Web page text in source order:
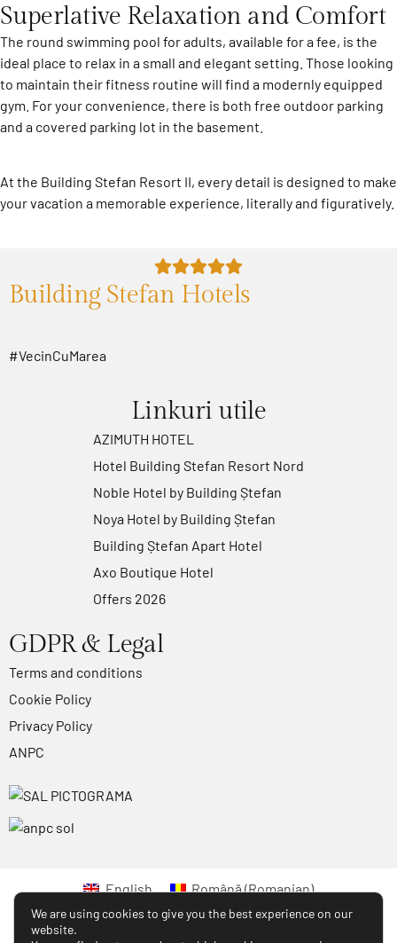
Superlative Relaxation and Comfort
The round swimming pool for adults, available for a fee, is the
ideal place to relax in a small and elegant setting. Those looking
to maintain their fitness routine will find a modernly equipped
gym. For your convenience, there is both free outdoor parking
and a covered parking lot in the basement.
At the Building Stefan Resort II, every detail is designed to make
your vacation a memorable experience, literally and figuratively.
Building Stefan Hotels
#VecinCuMarea
Linkuri utile
AZIMUTH HOTEL
Hotel Building Stefan Resort Nord
Noble Hotel by Building Ștefan
Noya Hotel by Building Ștefan
Building Ștefan Apart Hotel
Axo Boutique Hotel
Offers 2026
GDPR & Legal
Terms and conditions
Cookie Policy
Privacy Policy
ANPC
We are using cookies to give you the best experience on our
website.
English Română(Romanian)